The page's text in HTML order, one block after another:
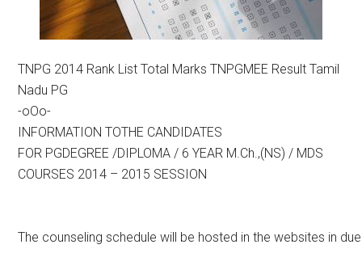
TNPG 2014 Rank List Total Marks TNPGMEE Result Tamil
Nadu PG
-oOo-
INFORMATION TOTHE CANDIDATES
FOR PGDEGREE /DIPLOMA / 6 YEAR M.Ch.,(NS) / MDS
COURSES 2014 – 2015 SESSION
The counseling schedule will be hosted in the websites in